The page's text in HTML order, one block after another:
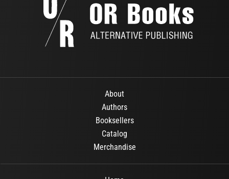
About
Authors
Booksellers
Catalog
Merchandise